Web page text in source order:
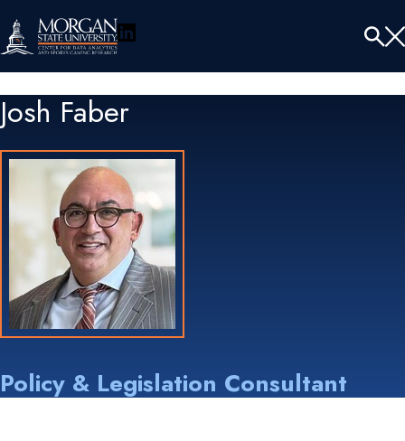
LinkedIn Menu
Josh Faber
Policy & Legislation Consultant